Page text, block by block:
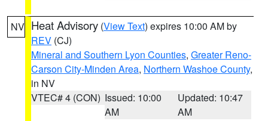
NV Heat Advisory (View Text) expires 10:00 AM by
REV (CJ)
Mineral and Southern Lyon Counties, Greater Reno-
Carson City-Minden Area, Northern Washoe County,
in NV
VTEC# 4 (CON) Issued: 10:00
AM
Updated: 10:47
AM